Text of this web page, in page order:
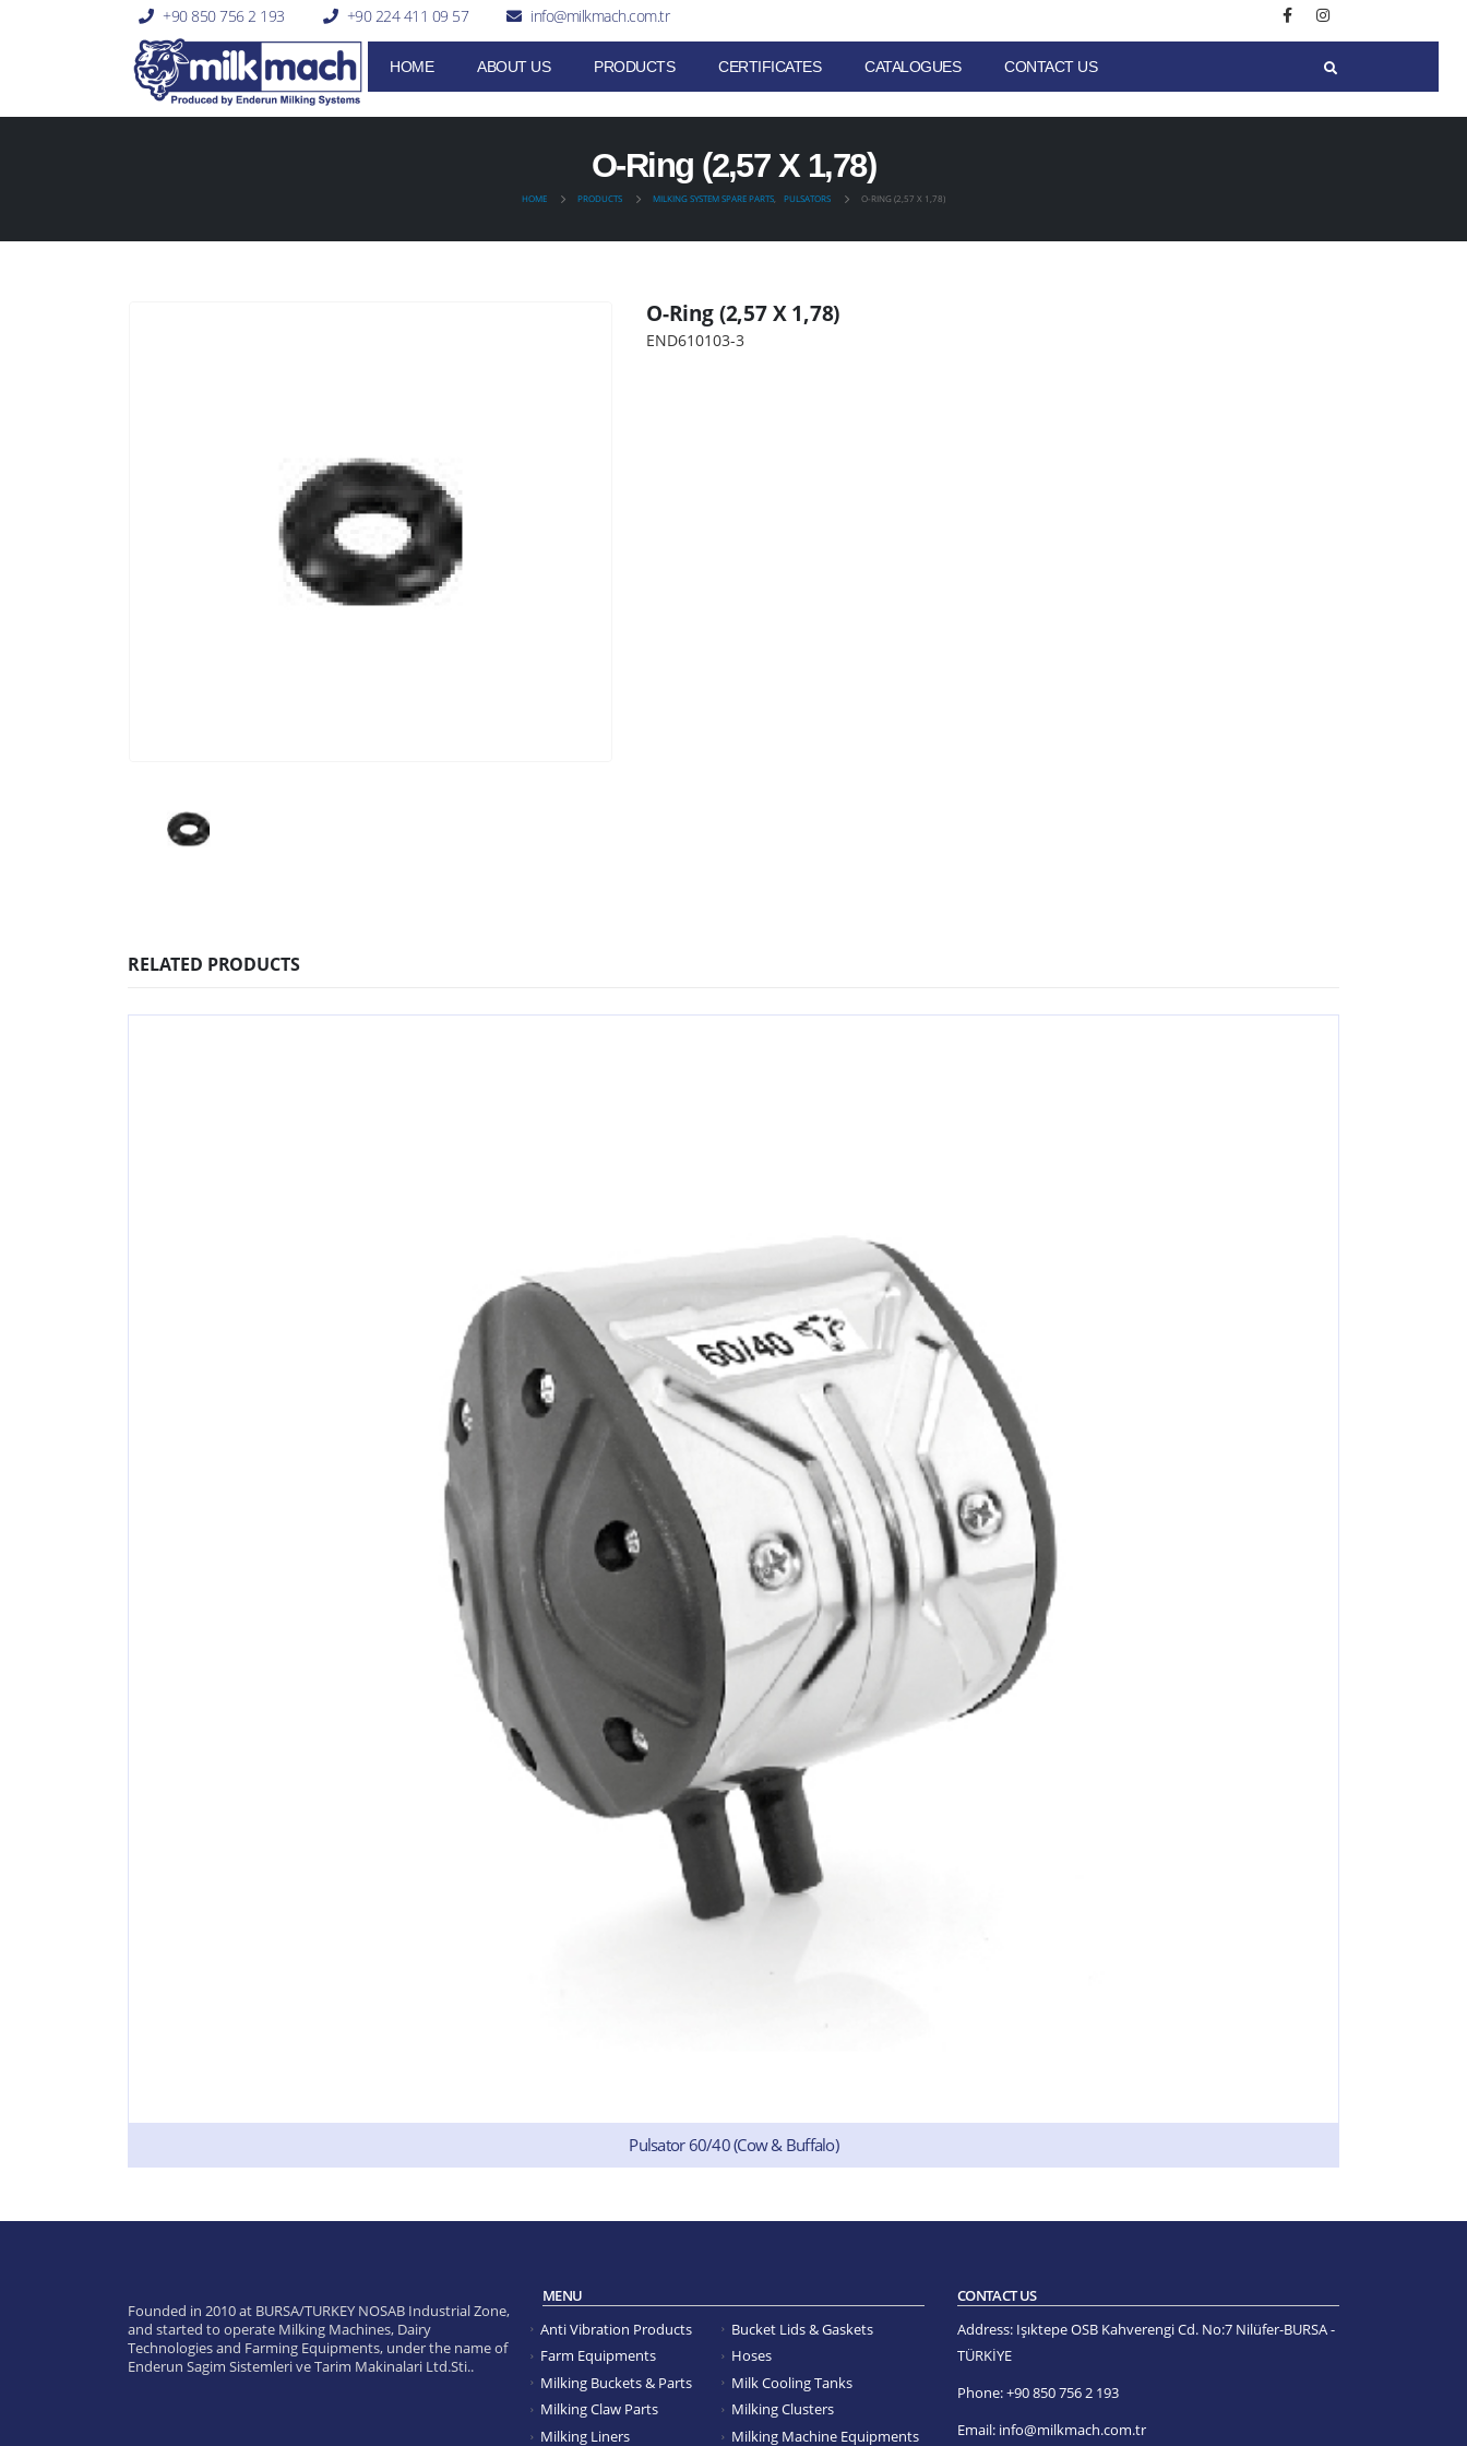
+90 850 756 2 193 +90 224 411 09 57 info@milkmach.com.tr
HOME ABOUT US PRODUCTS CERTIFICATES CATALOGUES CONTACT US
O-Ring (2,57 X 1,78)
HOME PRODUCTS MILKING SYSTEM SPARE PARTS, PULSATORS O-RING (2,57 X 1,78)
O-Ring (2,57 X 1,78)
END610103-3
RELATED PRODUCTS
Pulsator 60/40 (Cow & Buffalo)
Founded in 2010 at BURSA/TURKEY NOSAB Industrial Zone,
and started to operate Milking Machines, Dairy
Technologies and Farming Equipments, under the name of
Enderun Sagim Sistemleri ve Tarim Makinalari Ltd.Sti..
MENU
Anti Vibration Products
Bucket Lids & Gaskets
Farm Equipments
Hoses
Milking Buckets & Parts
Milk Cooling Tanks
Milking Claw Parts
Milking Clusters
Milking Liners
Milking Machine Equipments
CONTACT US
Address: Işıktepe OSB Kahverengi Cd. No:7 Nilüfer-BURSA -
TÜRKİYE
Phone:+90 850 756 2 193
Email: info@milkmach.com.tr